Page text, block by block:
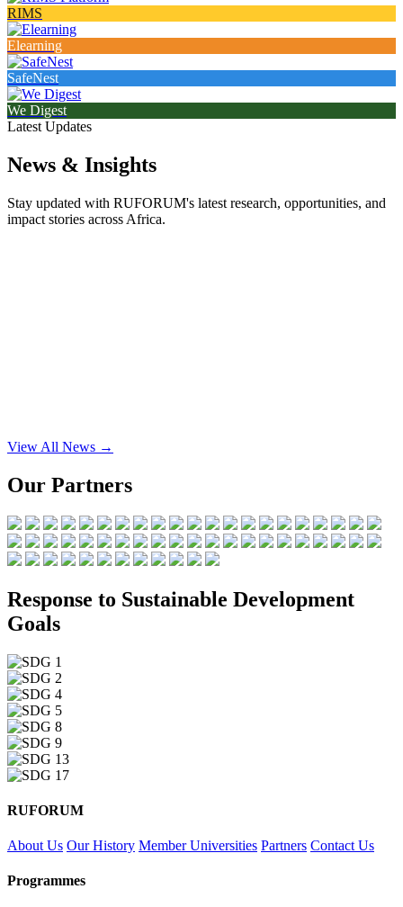
RIMS
Elearning
SafeNest
We Digest
Latest Updates
News & Insights
Stay updated with RUFORUM's latest research, opportunities, and
impact stories across Africa.
View All News →
Our Partners
Response to Sustainable Development
Goals
RUFORUM
About Us Our History Member Universities Partners Contact Us
Programmes